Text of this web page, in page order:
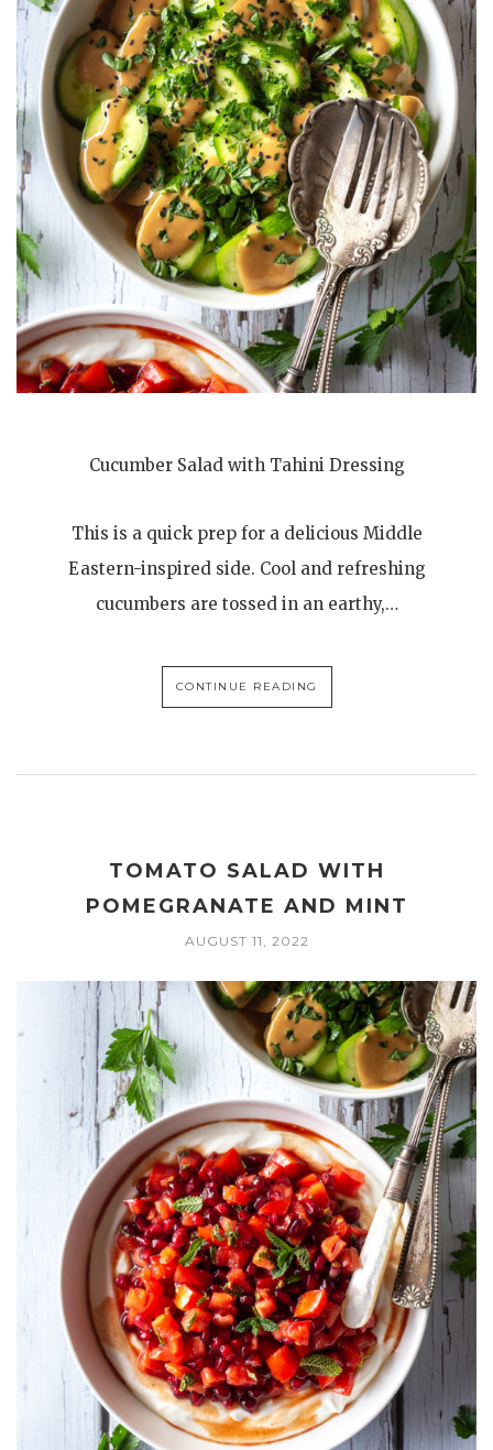
Cucumber Salad with Tahini Dressing
This is a quick prep for a delicious Middle
Eastern-inspired side. Cool and refreshing
cucumbers are tossed in an earthy,…
CONTINUE READING
TOMATO SALAD WITH
POMEGRANATE AND MINT
AUGUST 11, 2022